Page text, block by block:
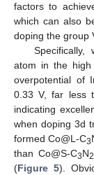
factors to
which can also
doping the group
atom in the
overpotential of
0.33 V, far less
indicating
when doping 3d
formed Co@L-C3
than Co@S-C3N2
(Figure 5).